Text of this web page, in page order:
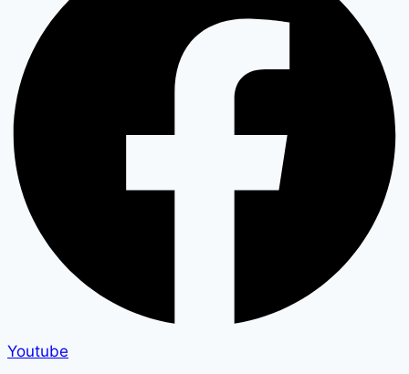
Youtube